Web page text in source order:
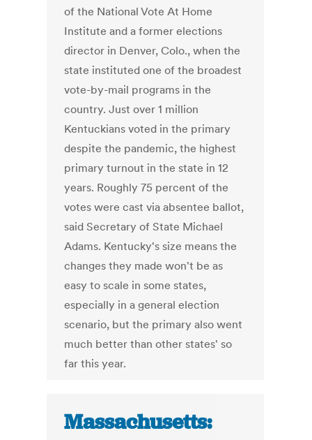
of the National Vote At Home
Institute and a former elections
director in Denver, Colo., when the
state instituted one of the broadest
vote-by-mail programs in the
country. Just over 1 million
Kentuckians voted in the primary
despite the pandemic, the highest
primary turnout in the state in 12
years. Roughly 75 percent of the
votes were cast via absentee ballot,
said Secretary of State Michael
Adams. Kentucky's size means the
changes they made won't be as
easy to scale in some states,
especially in a general election
scenario, but the primary also went
much better than other states' so
far this year.
Massachusetts: